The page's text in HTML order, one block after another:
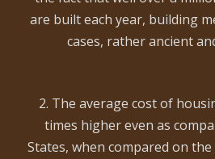
are built each year, building
cases, rather ancient
2. The average cost of
times higher even as
States, when compared on